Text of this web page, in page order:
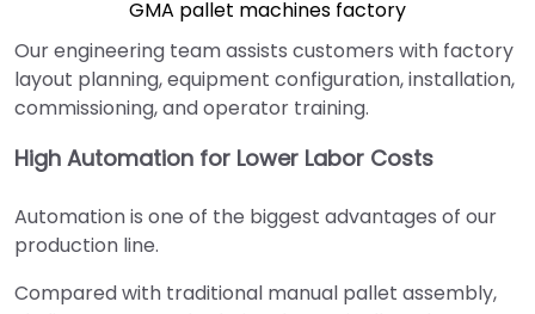
GMA pallet machines factory
Our engineering team assists customers with factory
layout planning, equipment configuration, installation,
commissioning, and operator training.
High Automation for Lower Labor Costs
Automation is one of the biggest advantages of our
production line.
Compared with traditional manual pallet assembly,